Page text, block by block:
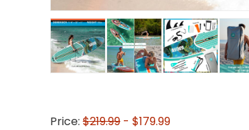
Price: $219.99 - $179.99